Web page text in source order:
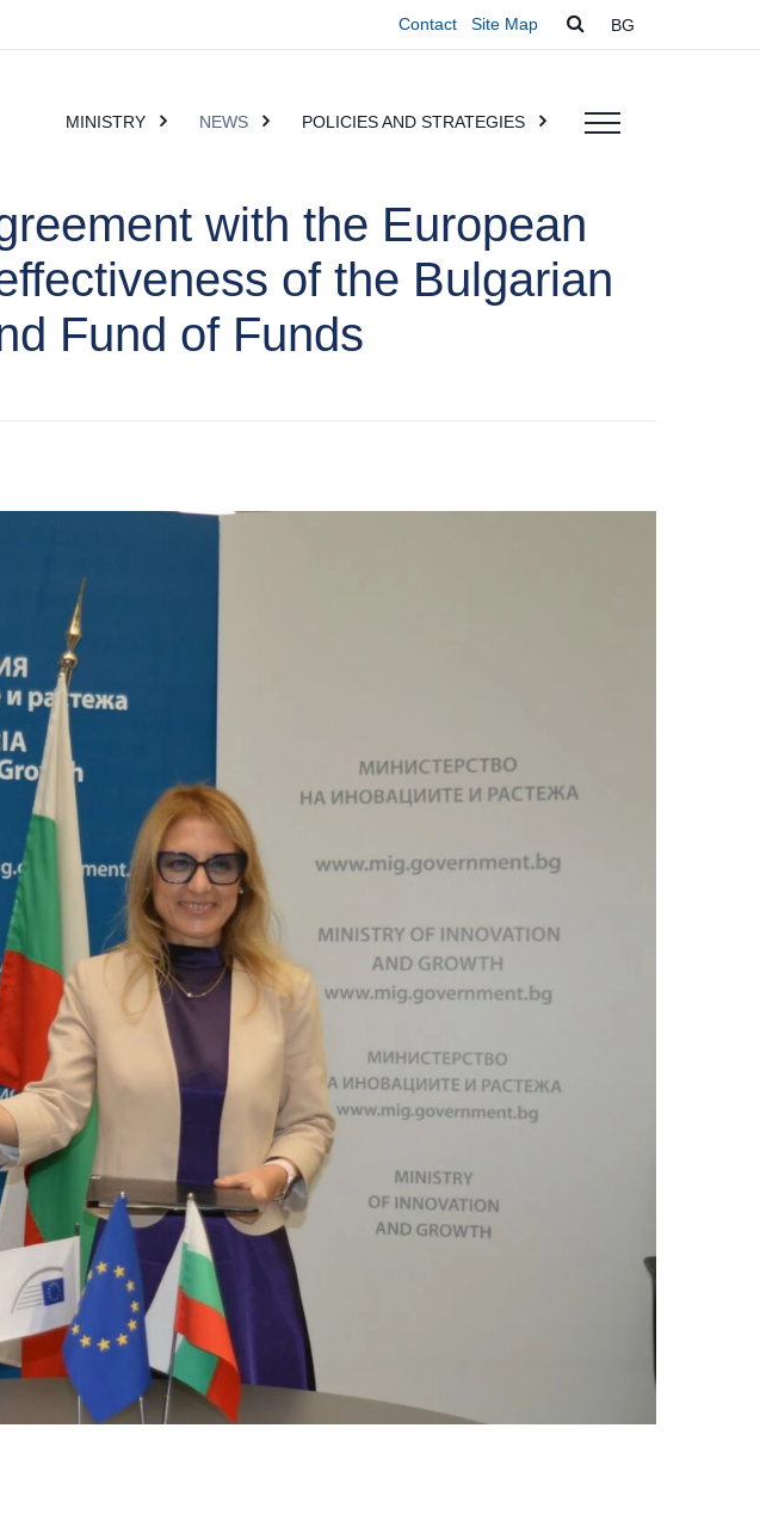
Contact Site Map BG
MINISTRY NEWS POLICIES AND STRATEGIES
with the European
of the Bulgarian
Fund of Funds